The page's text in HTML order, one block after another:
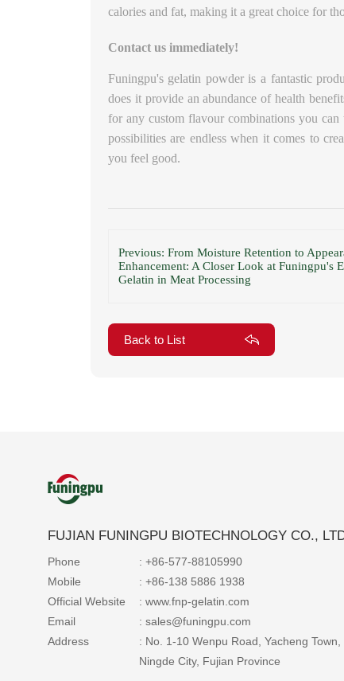
calories and fat, making it a great choice for
Contact us immediately!
Funingpu's gelatin powder is a fantastic
does it provide an abundance of health
for any custom flavour combinations you
possibilities are endless when it comes to
you feel good.
Previous: From Moisture Retention to
Enhancement: A Closer Look at Funingpu's
Gelatin in Meat Processing
Back to List
FUJIAN FUNINGPU BIOTECHNOLOGY CO.,
Phone
: +86-577-88105990
Mobile
: +86-138 5886 1938
Official Website
: www.fnp-gelatin.com
Email
: sales@funingpu.com
Address
: No. 1-10 Wenpu Road, Yacheng Town,
Ningde City, Fujian Province